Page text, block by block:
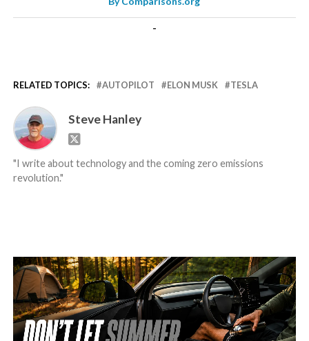
-
RELATED TOPICS: AUTOPILOT ELON MUSK TESLA
Steve Hanley
"I write about technology and the coming zero emissions
revolution."